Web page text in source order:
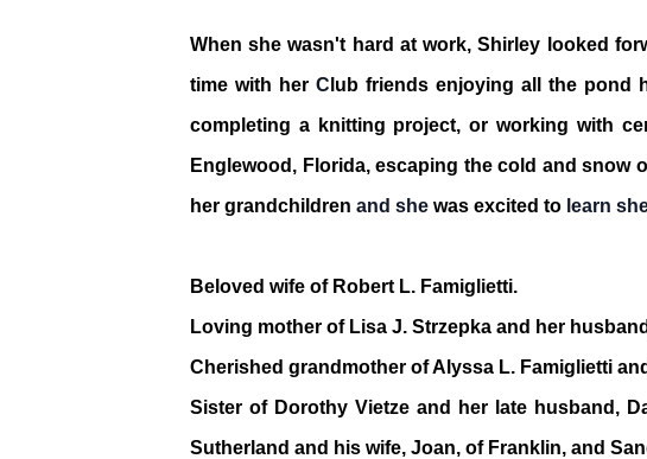
When she wasn't hard at work, Shirley looked
time with her C lub friends enjoying all the pond
completing a knitting project, or working with
Englewood, Florida, escaping the cold and
her grandchildren and she was excited to learn
Beloved wife of Robert L. Famiglietti.
Loving mother of Lisa J. Strzepka and her
Cherished grandmother of Alyssa L. Famiglietti
Sister of Dorothy Vietze and her late husband,
Sutherland and his wife, Joan, of Franklin, and